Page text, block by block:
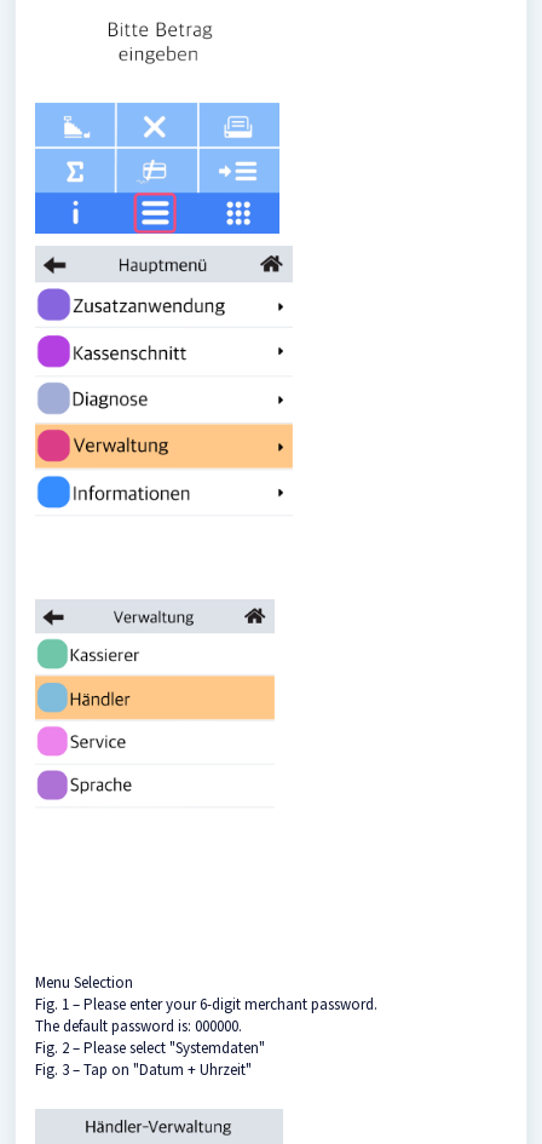
Menu Selection
Fig. 1 – Please enter your 6-digit merchant password.
The default password is: 000000.
Fig. 2 – Please select "Systemdaten"
Fig. 3 – Tap on "Datum + Uhrzeit"